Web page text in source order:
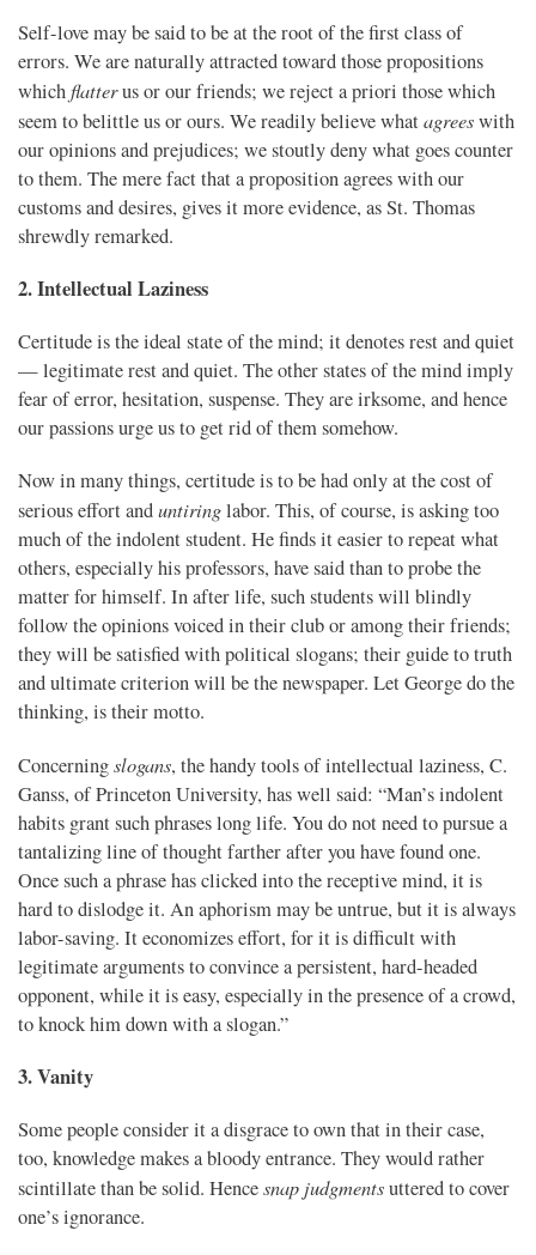
Self-love may be said to be at the root of the first class of
errors. We are naturally attracted toward those propositions
whichflatterus or our friends; we reject a priori those which
seem to belittle us or ours. We readily believe whatagreeswith
our opinions and prejudices; we stoutly deny what goes counter
to them. The mere fact that a proposition agrees with our
customs and desires, gives it more evidence, as St. Thomas
shrewdly remarked.
2. Intellectual Laziness
Certitude is the ideal state of the mind; it denotes rest and quiet
— legitimate rest and quiet. The other states of the mind imply
fear of error, hesitation, suspense. They are irksome, and hence
our passions urge us to get rid of them somehow.
Now in many things, certitude is to be had only at the cost of
serious effort anduntiringlabor. This, of course, is asking too
much of the indolent student. He finds it easier to repeat what
others, especially his professors, have said than to probe the
matter for himself. In after life, such students will blindly
follow the opinions voiced in their club or among their friends;
they will be satisfied with political slogans; their guide to truth
and ultimate criterion will be the newspaper. Let George do the
thinking, is their motto.
Concerningslogans, the handy tools of intellectual laziness, C.
Ganss, of Princeton University, has well said: “Man’s indolent
habits grant such phrases long life. You do not need to pursue a
tantalizing line of thought farther after you have found one.
Once such a phrase has clicked into the receptive mind, it is
hard to dislodge it. An aphorism may be untrue, but it is always
labor-saving. It economizes effort, for it is difficult with
legitimate arguments to convince a persistent, hard-headed
opponent, while it is easy, especially in the presence of a crowd,
to knock him down with a slogan.”
3. Vanity
Some people consider it a disgrace to own that in their case,
too, knowledge makes a bloody entrance. They would rather
scintillate than be solid. Hencesnap judgmentsuttered to cover
one’s ignorance.